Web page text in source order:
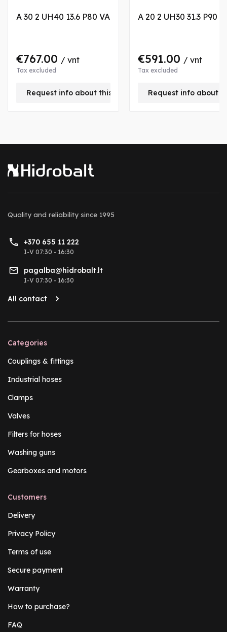
A 30 2 UH40 13.6 P80 VA
€767.00 / vnt
Tax excluded
Request info about this product
A 20 2 UH30 31.3 P90
€591.00 / vnt
Tax excluded
Request info about
Quality and reliability since 1995
+370 655 11 222
I-V 07:30 - 16:30
pagalba@hidrobalt.lt
I-V 07:30 - 16:30
All contact
Categories
Couplings & fittings
Industrial hoses
Clamps
Valves
Filters for hoses
Washing guns
Gearboxes and motors
Customers
Delivery
Privacy Policy
Terms of use
Secure payment
Warranty
How to purchase?
FAQ